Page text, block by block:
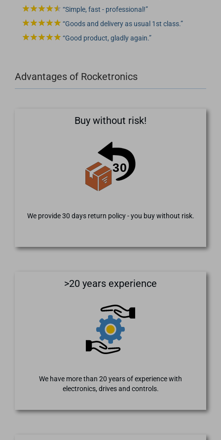
Simple, fast - professional!
Goods and delivery as usual 1st class.
Good product, gladly again.
Advantages of Rocketronics
Buy without risk!
We provide 30 days return policy - you buy without risk.
>20 years experience
We have more than 20 years of experience with
electronics, drives and controls.